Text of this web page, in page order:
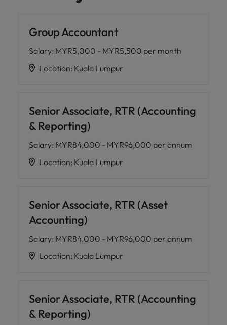
Group Accountant
Salary: MYR5,000 - MYR5,500 per month
Location: Kuala Lumpur
Senior Associate, RTR (Accounting
& Reporting)
Salary: MYR84,000 - MYR96,000 per annum
Location: Kuala Lumpur
Senior Associate, RTR (Asset
Accounting)
Salary: MYR84,000 - MYR96,000 per annum
Location: Kuala Lumpur
Senior Associate, RTR (Accounting
& Reporting)